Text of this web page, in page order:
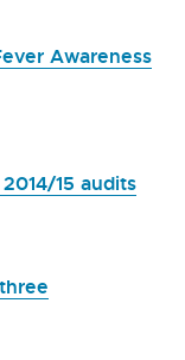
Awareness
15 audits